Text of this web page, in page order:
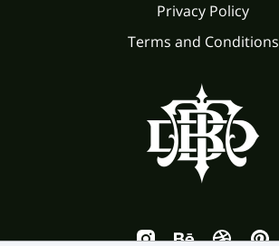
Privacy Policy
Terms and Conditions